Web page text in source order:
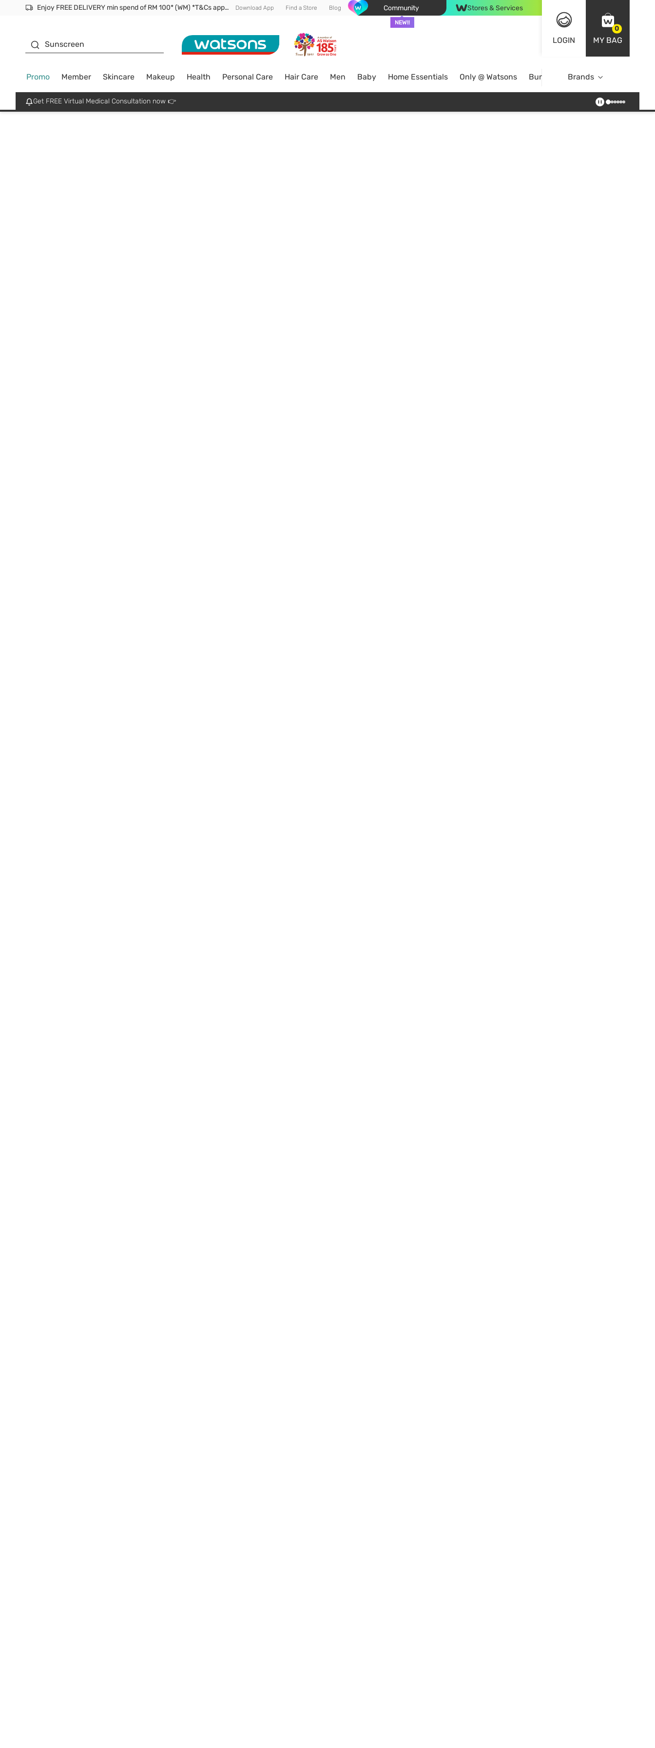
Enjoy FREE DELIVERY min spend of RM 100* (WM) *T&Cs apply Download App Find a Store Blog Community
NEW!!
Stores & Services
LOGIN
0
MY BAG
Sunscreen
Promo Member Skincare Makeup Health Personal Care Hair Care Men Baby Home Essentials Only @ Watsons Bundle DealsBrands
Get FREE Virtual Medical Consultation now 👉